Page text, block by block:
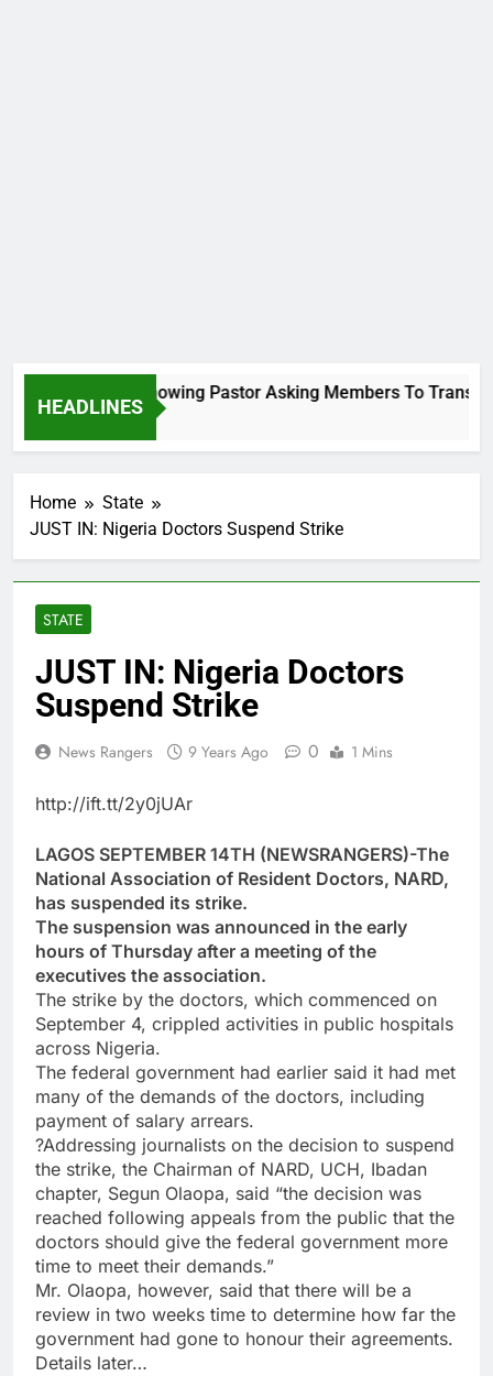
HEADLINES
Viral Video Showing Pastor Asking Members To Transfer
6 Hours Ago
Home
State
JUST IN: Nigeria Doctors Suspend Strike
STATE
JUST IN: Nigeria Doctors
Suspend Strike
News Rangers 9 Years Ago 0 1 Mins
http://ift.tt/2y0jUAr
LAGOS SEPTEMBER 14TH (NEWSRANGERS)-The
National Association of Resident Doctors, NARD,
has suspended its strike.
The suspension was announced in the early
hours of Thursday after a meeting of the
executives the association.
The strike by the doctors, which commenced on
September 4, crippled activities in public hospitals
across Nigeria.
The federal government had earlier said it had met
many of the demands of the doctors, including
payment of salary arrears.
?Addressing journalists on the decision to suspend
the strike, the Chairman of NARD, UCH, Ibadan
chapter, Segun Olaopa, said “the decision was
reached following appeals from the public that the
doctors should give the federal government more
time to meet their demands.”
Mr. Olaopa, however, said that there will be a
review in two weeks time to determine how far the
government had gone to honour their agreements.
Details later…